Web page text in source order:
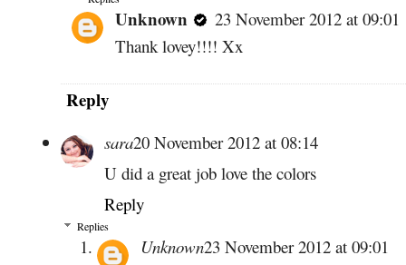
Unknown
23 November 2012 at 09:01
Thank lovey!!!! Xx
Reply
sara20 November 2012 at 08:14
U did a great job love the colors
Reply
Replies
Unknown23 November 2012 at 09:01